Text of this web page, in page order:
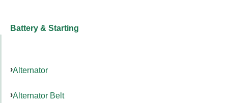
Battery & Starting
Alternator
Alternator Belt